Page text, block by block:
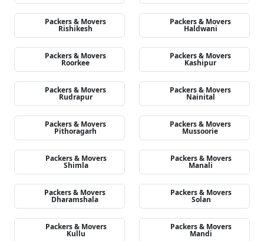
Packers & Movers
Rishikesh
Packers & Movers
Haldwani
Packers & Movers
Roorkee
Packers & Movers
Kashipur
Packers & Movers
Rudrapur
Packers & Movers
Nainital
Packers & Movers
Pithoragarh
Packers & Movers
Mussoorie
Packers & Movers
Shimla
Packers & Movers
Manali
Packers & Movers
Dharamshala
Packers & Movers
Solan
Packers & Movers
Kullu
Packers & Movers
Mandi